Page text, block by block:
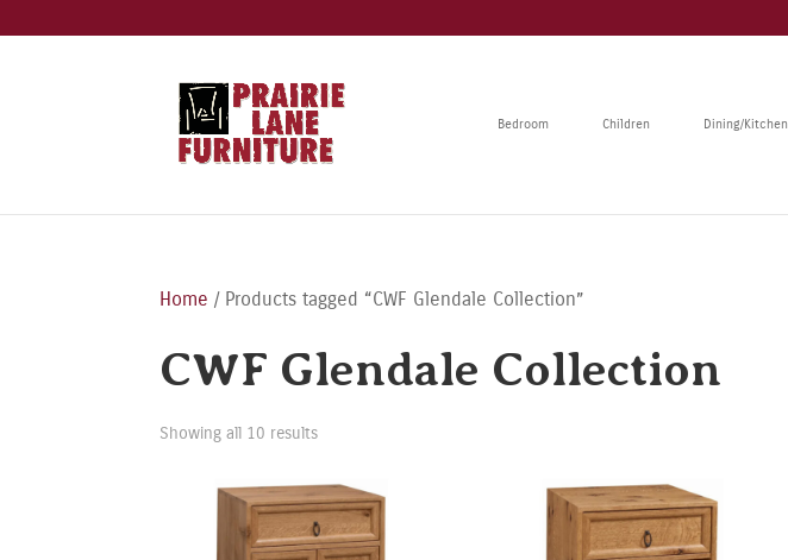
Bedroom Children Dining/Kitchen
Home / Products tagged “CWF Glendale Collection”
CWF Glendale Collection
Showing all 10 results